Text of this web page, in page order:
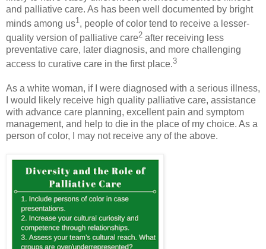
and palliative care. As has been well documented by bright
minds among us1 , people of color tend to receive a lesser-
quality version of palliative care2 after receiving less
preventative care, later diagnosis, and more challenging
access to curative care in the first place.3
As a white woman, if I were diagnosed with a serious illness,
I would likely receive high quality palliative care, assistance
with advance care planning, excellent pain and symptom
management, and help to die in the place of my choice. As a
person of color, I may not receive any of the above.